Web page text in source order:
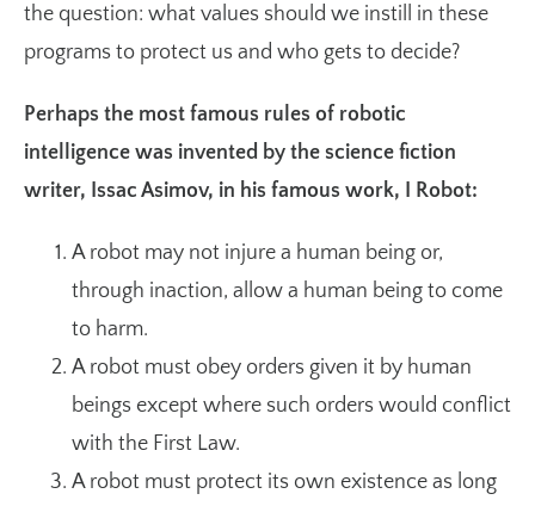
the question: what values should we instill in these
programs to protect us and who gets to decide?
Perhaps the most famous rules of robotic
intelligence was invented by the science fiction
writer, Issac Asimov, in his famous work, I Robot:
A robot may not injure a human being or,
through inaction, allow a human being to come
to harm.
A robot must obey orders given it by human
beings except where such orders would conflict
with the First Law.
A robot must protect its own existence as long